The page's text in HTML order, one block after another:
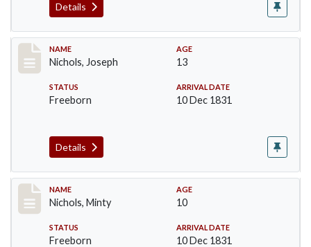
Details
Record #223
NAME
Nichols, Joseph
AGE
13
STATUS
Freeborn
ARRIVAL DATE
10 Dec 1831
Details
Record #224
NAME
Nichols, Minty
AGE
10
STATUS
Freeborn
ARRIVAL DATE
10 Dec 1831